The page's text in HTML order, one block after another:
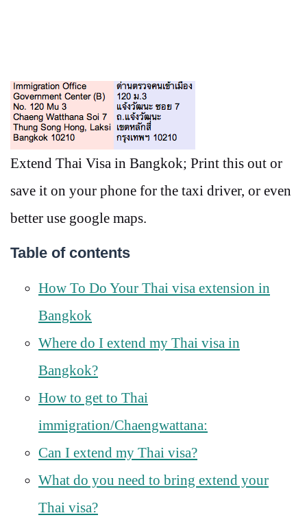
Extend Thai Visa in Bangkok; Print this out or
save it on your phone for the taxi driver, or even
better use google maps.
Table of contents
How To Do Your Thai visa extension in
Bangkok
Where do I extend my Thai visa in
Bangkok?
How to get to Thai
immigration/Chaengwattana:
Can I extend my Thai visa?
What do you need to bring extend your
Thai visa?